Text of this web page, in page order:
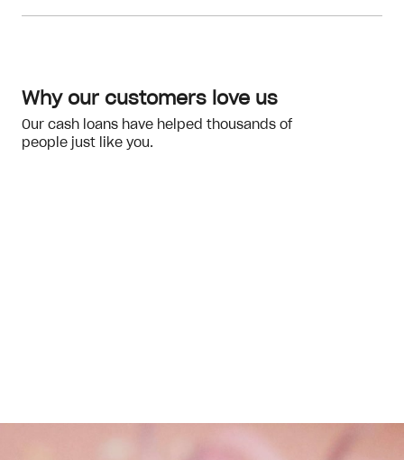
Why our customers love us
Our cash loans have helped thousands of
people just like you.